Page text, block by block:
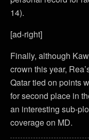
14).
[ad-right]
Finally, although
crown this year,
Qatar tied on points
for second place in
an interesting sub-
coverage on MD.